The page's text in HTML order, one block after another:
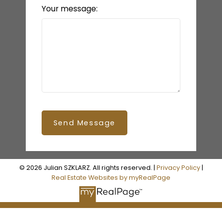
Your message:
Send Message
© 2026 Julian SZKLARZ. All rights reserved. | Privacy Policy|
Real Estate Websites by myRealPage